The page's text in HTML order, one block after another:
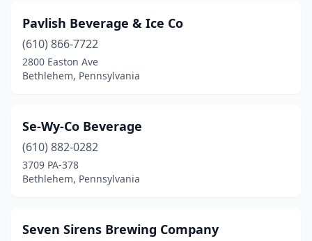
Pavlish Beverage & Ice Co
(610) 866-7722
2800 Easton Ave
Bethlehem, Pennsylvania
Se-Wy-Co Beverage
(610) 882-0282
3709 PA-378
Bethlehem, Pennsylvania
Seven Sirens Brewing Company